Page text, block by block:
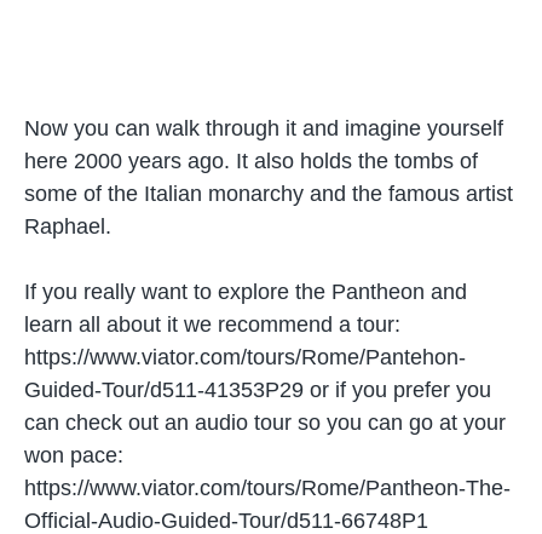
Now you can walk through it and imagine yourself
here 2000 years ago. It also holds the tombs of
some of the Italian monarchy and the famous artist
Raphael.
If you really want to explore the Pantheon and
learn all about it we recommend a tour:
https://www.viator.com/tours/Rome/Pantehon-
Guided-Tour/d511-41353P29 or if you prefer you
can check out an audio tour so you can go at your
won pace:
https://www.viator.com/tours/Rome/Pantheon-The-
Official-Audio-Guided-Tour/d511-66748P1